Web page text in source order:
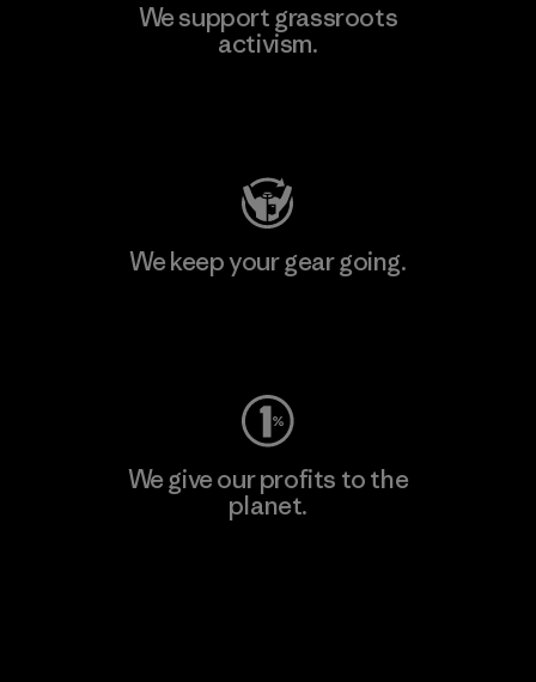
We support grassroots
activism.
We keep your gear going.
We give our profits to the
planet.